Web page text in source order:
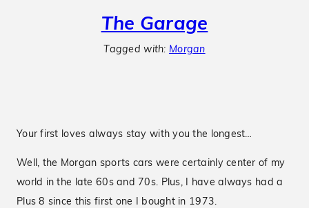
The Garage
Tagged with: Morgan
Your first loves always stay with you the longest…
Well, the Morgan sports cars were certainly center of my
world in the late 60s and 70s. Plus, I have always had a
Plus 8 since this first one I bought in 1973.